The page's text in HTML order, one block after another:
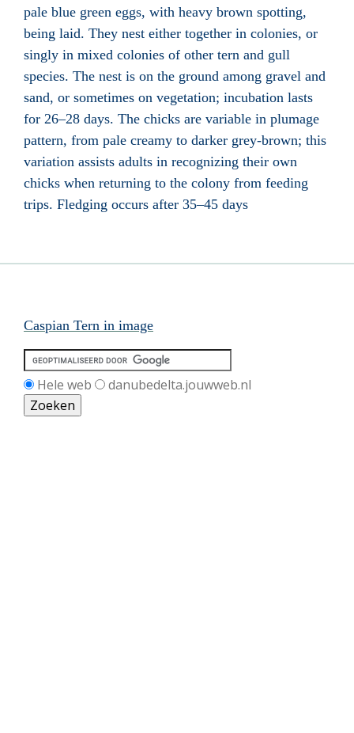
pale blue green eggs, with heavy brown spotting,
being laid. They nest either together in colonies, or
singly in mixed colonies of other tern and gull
species. The nest is on the ground among gravel and
sand, or sometimes on vegetation; incubation lasts
for 26–28 days. The chicks are variable in plumage
pattern, from pale creamy to darker grey-brown; this
variation assists adults in recognizing their own
chicks when returning to the colony from feeding
trips. Fledging occurs after 35–45 days
Caspian Tern in image
Hele web danubedelta.jouwweb.nl